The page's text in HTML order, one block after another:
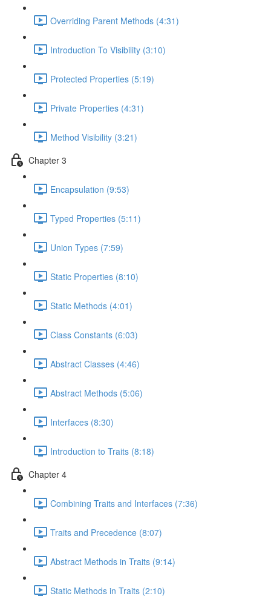
Overriding Parent Methods (4:31)
Introduction To Visibility (3:10)
Protected Properties (5:19)
Private Properties (4:31)
Method Visibility (3:21)
Chapter 3
Encapsulation (9:53)
Typed Properties (5:11)
Union Types (7:59)
Static Properties (8:10)
Static Methods (4:01)
Class Constants (6:03)
Abstract Classes (4:46)
Abstract Methods (5:06)
Interfaces (8:30)
Introduction to Traits (8:18)
Chapter 4
Combining Traits and Interfaces (7:36)
Traits and Precedence (8:07)
Abstract Methods in Traits (9:14)
Static Methods in Traits (2:10)